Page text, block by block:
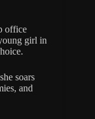
office
girl in
soars
and